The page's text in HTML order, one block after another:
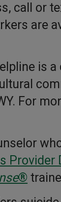
call or
are
is
For
Provider
®